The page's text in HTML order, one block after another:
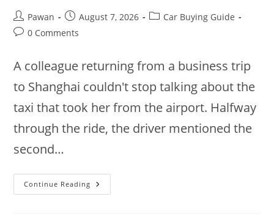
Post
author:
Pawan
Post
published:
August 7, 2026
PostCar Buying Guide
Post0 Comments
A colleague returning from a business trip
to Shanghai couldn't stop talking about the
taxi that took her from the airport. Halfway
through the ride, the driver mentioned the
second…
Continue Reading
New